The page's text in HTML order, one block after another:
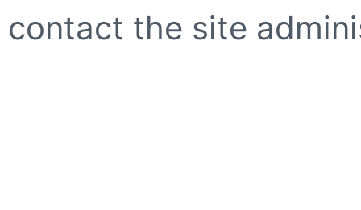
contact the site